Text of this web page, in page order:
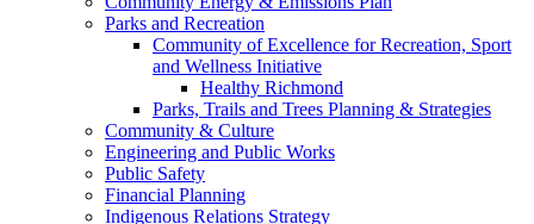
Parks and Recreation
Community of Excellence for Recreation, Sport
and Wellness Initiative
Healthy Richmond
Parks, Trails and Trees Planning & Strategies
Community & Culture
Engineering and Public Works
Public Safety
Financial Planning
Indigenous Relations Strategy